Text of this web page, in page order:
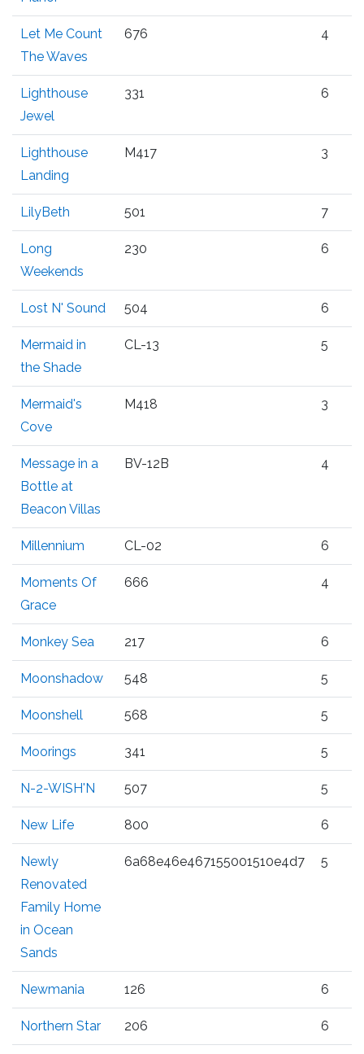
Let Me Count
The Waves
676 4
Lighthouse
Jewel
331 6
Lighthouse
Landing
M417 3
LilyBeth 501 7
Long
Weekends
230 6
Lost N' Sound 504 6
Mermaid in
the Shade
CL-13 5
Mermaid's
Cove
M418 3
Message in a
Bottle at
Beacon Villas
BV-12B 4
Millennium CL-02 6
Moments Of
Grace
666 4
Monkey Sea 217 6
Moonshadow 548 5
Moonshell 568 5
Moorings 341 5
N-2-WISH'N 507 5
New Life 800 6
Newly
Renovated
Family Home
in Ocean
Sands
6a68e46e467155001510e4d7 5
Newmania 126 6
Northern Star 206 6